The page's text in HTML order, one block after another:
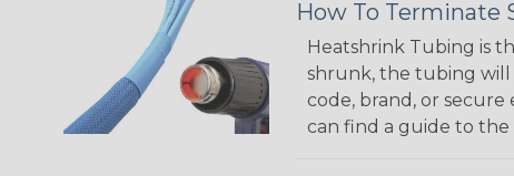
How To Terminate
Heatshrink Tubing is
shrunk, the tubing will
code, brand, or
can find a guide to